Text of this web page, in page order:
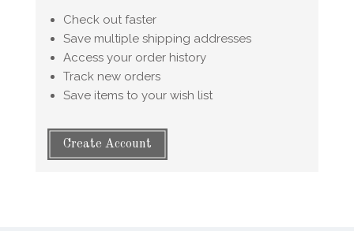
Check out faster
Save multiple shipping addresses
Access your order history
Track new orders
Save items to your wish list
Create Account